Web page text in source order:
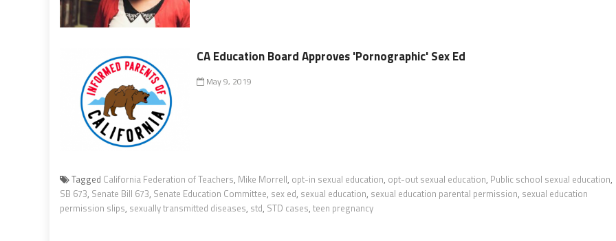
CA Education Board Approves 'Pornographic' Sex Ed
May 9, 2019
Tagged California Federation of Teachers, Mike Morrell, opt-in sexual education, opt-out sexual education, Public school sexual education,
SB 673, Senate Bill 673, Senate Education Committee, sex ed, sexual education, sexual education parental permission, sexual education
permission slips, sexually transmitted diseases, std, STD cases, teen pregnancy